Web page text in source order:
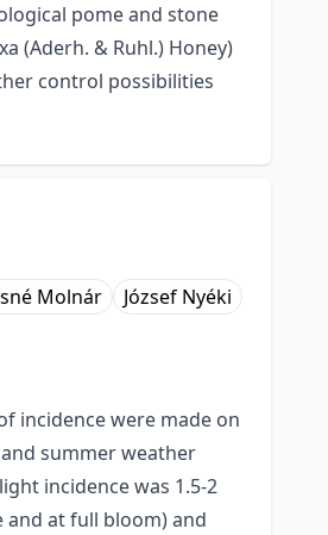
pome and stone
(Aderh. & Ruhl.) Honey)
control possibilities
Molnár
József Nyéki
incidence were made on
summer weather
incidence was 1.5-2
at full bloom) and